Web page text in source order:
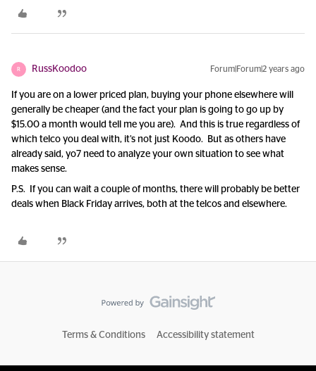
R RussKoodoo Forum|Forum|2 years ago
If you are on a lower priced plan, buying your phone elsewhere will
generally be cheaper (and the fact your plan is going to go up by
$15.00 a month would tell me you are). And this is true regardless of
which telco you deal with, it’s not just Koodo. But as others have
already said, yo7 need to analyze your own situation to see what
makes sense.
P.S. If you can wait a couple of months, there will probably be better
deals when Black Friday arrives, both at the telcos and elsewhere.
Terms & Conditions Accessibility statement